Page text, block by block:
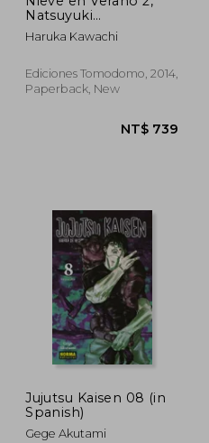
Natsuyuki
Rendezvous (in
Spanish)
Haruka Kawachi
Ediciones Tomodomo, 2014,
Paperback, New
Jujutsu Kaisen 08 (in
Spanish)
Gege Akutami